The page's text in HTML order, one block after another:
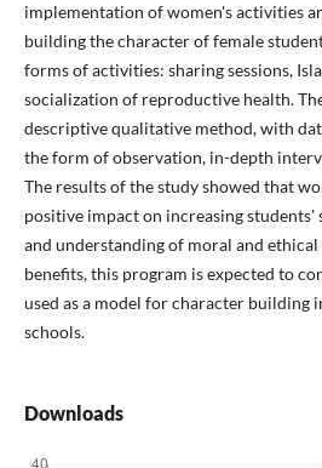
implementation of women's activities
building the character of female
forms of activities: sharing sessions,
socialization of reproductive health.
descriptive qualitative method, with
the form of observation, in-depth
The results of the study showed that
positive impact on increasing
and understanding of moral and
benefits, this program is expected to
used as a model for character building
schools.
Downloads